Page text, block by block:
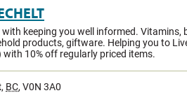
keeping you well informed. Vitamins,
products, giftware. Helping you to
with 10% off regularly priced items.
, BC, V0N 3A0